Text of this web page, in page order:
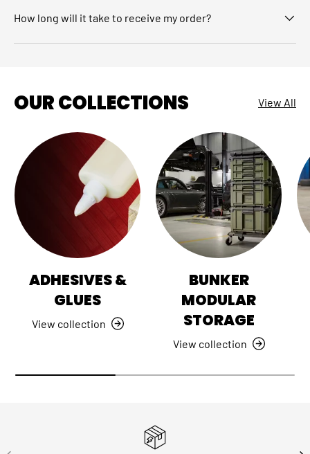
How long will it take to receive my order?
OUR COLLECTIONS View All
ADHESIVES &
GLUES
View collection
BUNKER
MODULAR
STORAGE
View collection